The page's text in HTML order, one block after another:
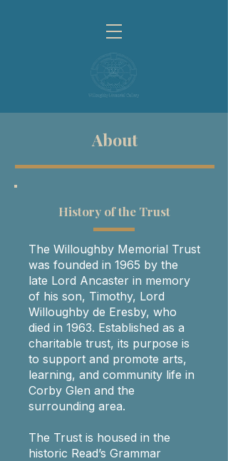
About
History of the Trust
The Willoughby Memorial Trust
was founded in 1965 by the
late Lord Ancaster in memory
of his son, Timothy, Lord
Willoughby de Eresby, who
died in 1963. Established as a
charitable trust, its purpose is
to support and promote arts,
learning, and community life in
Corby Glen and the
surrounding area.
The Trust is housed in the
historic Read’s Grammar